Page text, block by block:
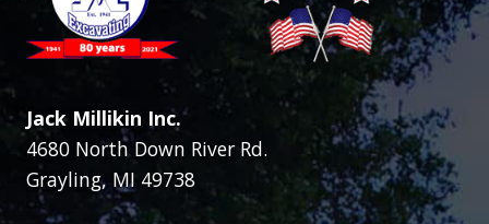
Jack Millikin Inc.
4680 North Down River Rd.
Grayling, MI 49738